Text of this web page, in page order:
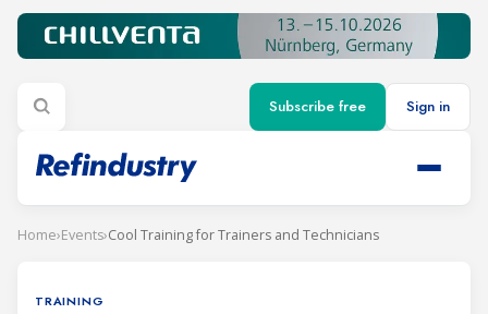
Subscribe free Sign in
Home›Events›Cool Training for Trainers and Technicians
TRAINING